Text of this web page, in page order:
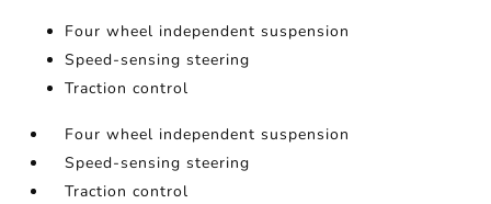
Four wheel independent suspension
Speed-sensing steering
Traction control
Four wheel independent suspension
Speed-sensing steering
Traction control